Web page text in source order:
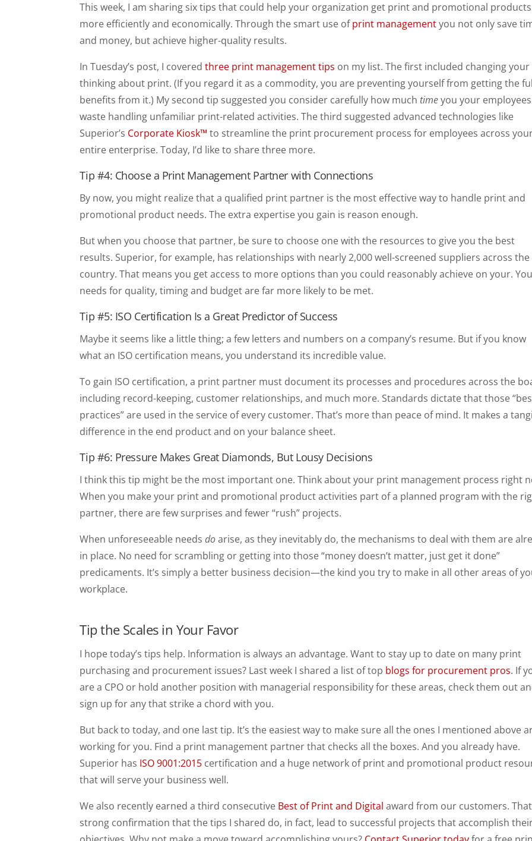
This week, I am sharing six tips that could help your organization get print and promotional products
more efficiently and economically. Through the smart use ofprint managementyou not only save
and money, but achieve higher-quality results.
In Tuesday’s post, I coveredthree print management tips on my list. The first included changing your
thinking about print. (If you regard it as a commodity, you are preventing yourself from getting the
benefits from it.) My second tip suggested you consider carefully how much timeyou your employees
waste handling unfamiliar print-related activities. The third suggested advanced technologies like
Superior’s Corporate Kiosk™ to streamline the print procurement process for employees across
entire enterprise. Today, I’d like to share three more.
Tip #4: Choose a Print Management Partner with Connections
By now, you might realize that a qualified print partner is the most effective way to handle print and
promotional product needs. The extra expertise you gain is reason enough.
But when you choose that partner, be sure to choose one with the resources to give you the best
results. Superior, for example, has relationships with nearly 2,000 well-screened suppliers across the
country. That means you get access to more options than you could reasonably achieve on your.
needs for quality, timing and budget are far more likely to be met.
Tip #5: ISO Certification Is a Great Predictor of Success
Maybe it seems like a little thing; a few letters and numbers on a company’s resume. But if you know
what an ISO certification means, you understand its incredible value.
To gain ISO certification, a print partner must document its processes and procedures across the
including record-keeping, customer relationships, and much more. Standards dictate that those
practices” are used in the service of every customer. That’s more than peace of mind. It makes a
difference in the end product and on your balance sheet.
Tip #6: Pressure Makes Great Diamonds, But Lousy Decisions
I think this tip might be the most important one. Think about your print management process right
When you make your print and promotional product activities part of a planned program with the
partner, there are few surprises and fewer “rush” projects.
When unforeseeable needsdoarise, as they inevitably do, the mechanisms to deal with them are
in place. No need for scrambling or getting into those “money doesn’t matter, just get it done”
predicaments. It’s simply a better business decision—the kind you try to make in all other areas of
workplace.
Tip the Scales in Your Favor
I hope today’s tips help. Information is always an advantage. Want to stay up to date on many print
purchasing and procurement issues? Last week I shared a list of top blogs for procurement pros. If
are a CPO or hold another position with managerial responsibility for these areas, check them out
sign up for any that strike a chord with you.
But back to today, and one last tip. It’s the easiest way to make sure all the ones I mentioned above
working for you. Find a print management partner that checks all the boxes. And you already have.
Superior has ISO 9001:2015 certification and a huge network of print and promotional product
that will serve your business well.
We also recently earned a third consecutive Best of Print and Digital award from our customers.
strong confirmation that the tips I shared do, in fact, lead to successful projects that accomplish